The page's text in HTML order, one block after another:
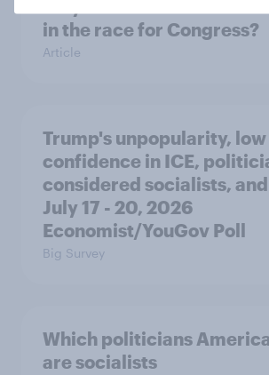
in the race for Congress?
Article
Trump's unpopularity, low
confidence in ICE,
considered socialists,
July 17 - 20, 2026
Economist/YouGov Poll
Big Survey
Which politicians
are socialists